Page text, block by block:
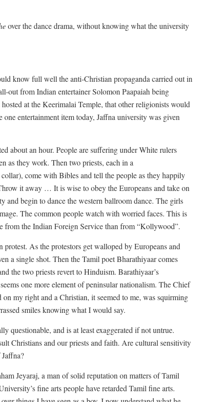
over the dance drama, without knowing what the university
know full well the anti-Christian propaganda carried out in
out from Indian entertainer Solomon Paapaiah being
at the Keerimalai Temple, that other religionists would
entertainment item today, Jaffna university was given
about an hour. People are suffering under White rulers
as they work. Then two priests, each in a
come with Bibles and tell the people as they happily
it away … It is wise to obey the Europeans and take on
and begin to dance the western ballroom dance. The girls
The common people watch with worried faces. This is
from the Indian Foreign Service than from “Kollywood”.
As the protestors get walloped by Europeans and
a single shot. Then the Tamil poet Bharathiyaar comes
the two priests revert to Hinduism. Barathiyaar’s
one more element of peninsular nationalism. The Chief
my right and a Christian, it seemed to me, was squirming
smiles knowing what I would say.
questionable, and is at least exaggerated if not untrue.
Christians and our priests and faith. Are cultural sensitivity
Jeyaraj, a man of solid reputation on matters of Tamil
fine arts people have retarded Tamil fine arts.